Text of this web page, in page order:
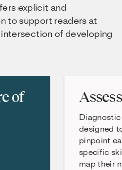
explicit and
to support readers at
of developing
of
Diagnostic
designed
pinpoint
specific
map their